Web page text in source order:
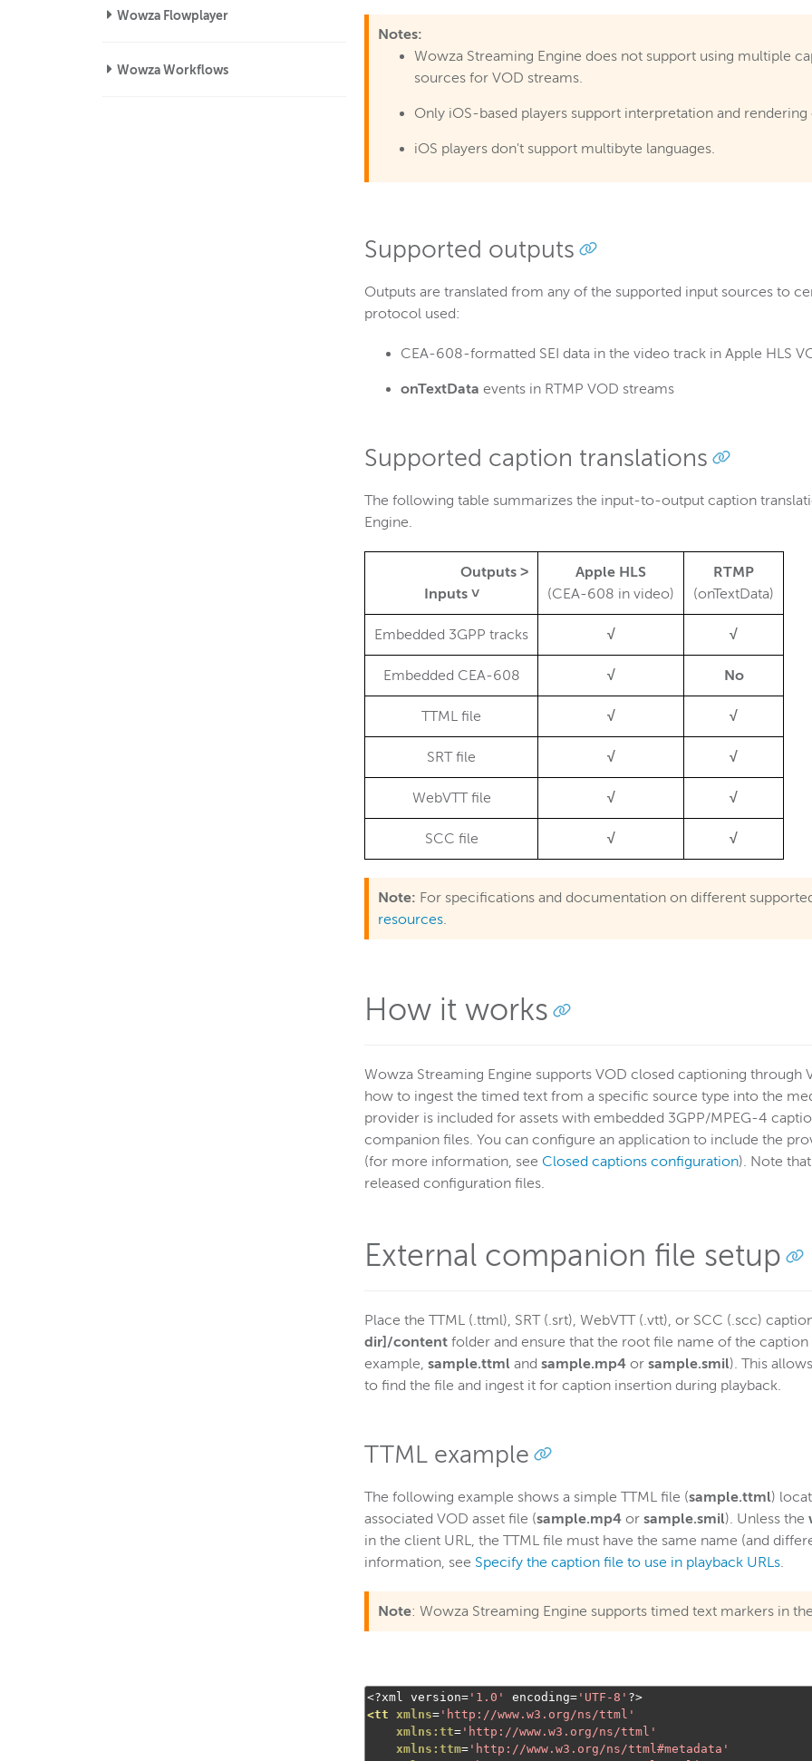
Wowza Flowplayer
Wowza Workflows
Notes:
Wowza Streaming Engine does not support using multiple
sources for VOD streams.
Only iOS-based players support interpretation and rendering
iOS players don't support multibyte languages.
Supported outputs
Outputs are translated from any of the supported input sources to
protocol used:
CEA-608-formatted SEI data in the video track in Apple HLS
onTextData events in RTMP VOD streams
Supported caption translations
The following table summarizes the input-to-output caption
Engine.
Outputs ˃
Inputs ˅
Apple HLS
(CEA-608 in video)
RTMP
(onTextData)
Embedded 3GPP tracks √ √
Embedded CEA-608 √ No
TTML file √ √
SRT file √ √
WebVTT file √ √
SCC file √ √
Note: For specifications and documentation on different
resources.
How it works
Wowza Streaming Engine supports VOD closed captioning through
how to ingest the timed text from a specific source type into the
provider is included for assets with embedded 3GPP/MPEG-4
companion files. You can configure an application to include the
(for more information, see Closed captions configuration). Note
released configuration files.
External companion file setup
Place the TTML (.ttml), SRT (.srt), WebVTT (.vtt), or SCC (.scc)
dir]/content folder and ensure that the root file name of the
example, sample.ttml and sample.mp4 or sample.smil). This
to find the file and ingest it for caption insertion during playback.
TTML example
The following example shows a simple TTML file (sample.ttml)
associated VOD asset file (sample.mp4 or sample.smil). Unless the
in the client URL, the TTML file must have the same name (and
information, see Specify the caption file to use in playback URLs.
Note: Wowza Streaming Engine supports timed text markers in
<?xml version= '1.0' encoding= 'UTF-8' ?>
<tt xmlns= 'http://www.w3.org/ns/ttml'
xmlns:tt= 'http://www.w3.org/ns/ttml'
xmlns:ttm= 'http://www.w3.org/ns/ttml#metadata'